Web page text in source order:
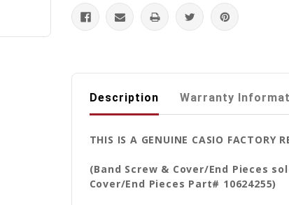
Description Warranty
THIS IS A GENUINE CASIO FACTORY
(Band Screw & Cover/End Pieces
Cover/End Pieces Part# 10624255)